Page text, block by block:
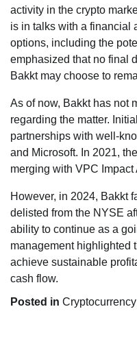
activity in the crypto
is in talks with a financial
options, including the
emphasized that no final
Bakkt may choose to
As of now, Bakkt has not
regarding the matter.
partnerships with well-
and Microsoft. In 2021,
merging with VPC
However, in 2024, Bakkt
delisted from the NYSE
ability to continue as a
management highlighted
achieve sustainable
cash flow.
Posted in